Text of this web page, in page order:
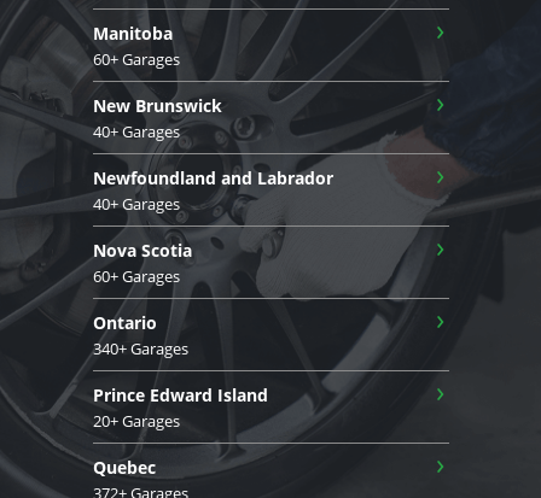
Manitoba
60+ Garages
›
New Brunswick
40+ Garages
›
Newfoundland and Labrador
40+ Garages
›
Nova Scotia
60+ Garages
›
Ontario
340+ Garages
›
Prince Edward Island
20+ Garages
›
Quebec
372+ Garages
›